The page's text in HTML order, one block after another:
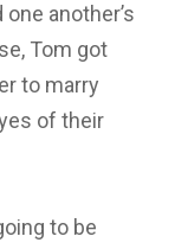
another’s
Tom got
to marry
of their
to be